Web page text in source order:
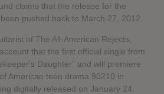
claims that the release for the
pushed back to March 27, 2012.
of The All-American Rejects,
that the first official single from
Daughter" and will premiere
American teen drama 90210 in
digitally released on January 24.